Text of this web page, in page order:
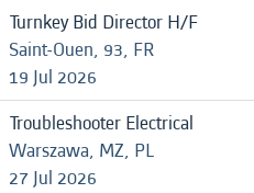
Turnkey Bid Director H/F
Saint-Ouen, 93, FR
19 Jul 2026
Troubleshooter Electrical
Warszawa, MZ, PL
27 Jul 2026